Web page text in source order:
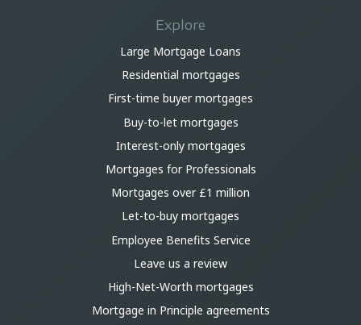
Explore
Large Mortgage Loans
Residential mortgages
First-time buyer mortgages
Buy-to-let mortgages
Interest-only mortgages
Mortgages for Professionals
Mortgages over £1 million
Let-to-buy mortgages
Employee Benefits Service
Leave us a review
High-Net-Worth mortgages
Mortgage in Principle agreements